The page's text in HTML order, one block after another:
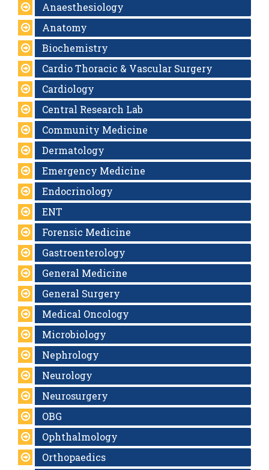
Anaesthesiology
Anatomy
Biochemistry
Cardio Thoracic & Vascular Surgery
Cardiology
Central Research Lab
Community Medicine
Dermatology
Emergency Medicine
Endocrinology
ENT
Forensic Medicine
Gastroenterology
General Medicine
General Surgery
Medical Oncology
Microbiology
Nephrology
Neurology
Neurosurgery
OBG
Ophthalmology
Orthopaedics